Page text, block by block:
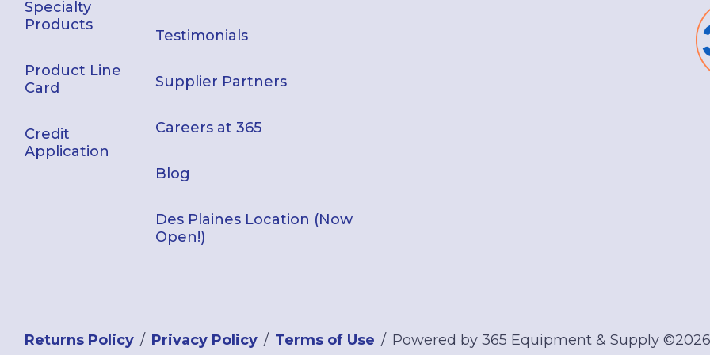
Specialty
Products
Product Line
Card
Credit
Application
Testimonials
Supplier Partners
Careers at 365
Blog
Des Plaines Location (Now
Open!)
Returns Policy Privacy Policy Terms of Use Powered by 365 Equipment & Supply